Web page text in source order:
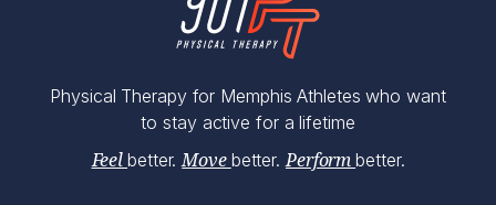
Physical Therapy for Memphis Athletes who want
to stay active for a lifetime
Feel better.Move better.Perform better.